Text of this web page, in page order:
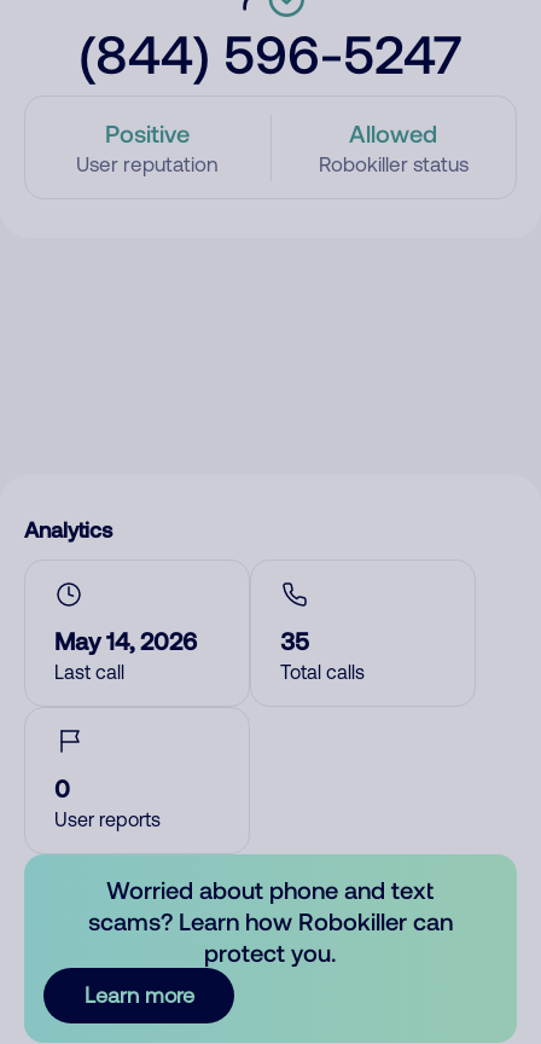
(844) 596-5247
Positive
User reputation
Allowed
Robokiller status
Analytics
May 14, 2026
Last call
35
Total calls
0
User reports
Worried about phone and text
scams? Learn how Robokiller can
protect you.
Learn more